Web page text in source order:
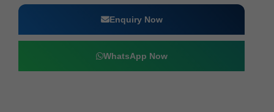
Enquiry Now
WhatsApp Now